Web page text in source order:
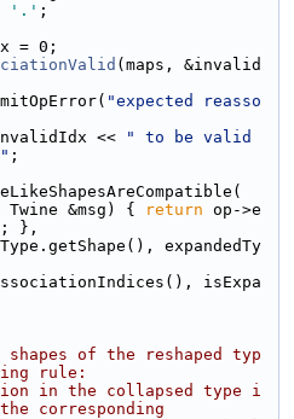
'.' ;
= 0;
(maps, &invalid
"expected reasso
<<
" to be valid
;
Twine &msg) { return op->e
},
expandedTy
isExpa
of the reshaped typ
rule:
in the collapsed type i
corresponding